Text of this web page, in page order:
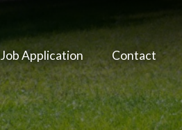
Job Application Contact